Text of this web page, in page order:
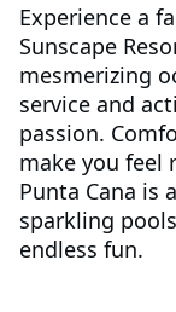
Experience a
Sunscape
mesmerizing
service and
passion.
make you feel
Punta Cana is
sparkling
endless fun.